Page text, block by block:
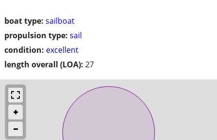
boat type: sailboat
propulsion type: sail
condition: excellent
length overall (LOA): 27